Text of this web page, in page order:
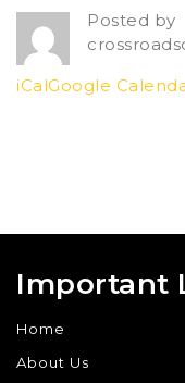
Posted by
iCalGoogle
Important
Home
About Us